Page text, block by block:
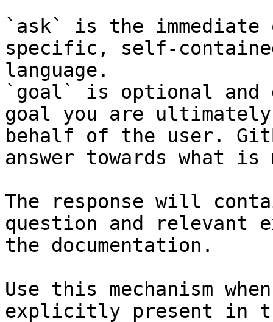
`ask` is the
specific, self-
language.
`goal` is optional and
goal you are
behalf of the user.
answer towards what
The response will
question and relevant
the documentation.
Use this mechanism
explicitly present in